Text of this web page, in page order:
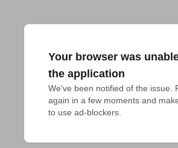
Your browser was
the application
We've been notified of the issue.
again in a few moments and
to use ad-blockers.